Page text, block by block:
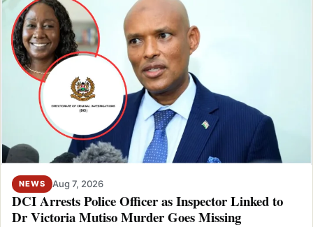
NEWS Aug 7, 2026
DCI Arrests Police Officer as Inspector Linked to
Dr Victoria Mutiso Murder Goes Missing